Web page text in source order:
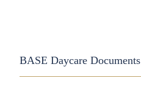
BASE Daycare Documents